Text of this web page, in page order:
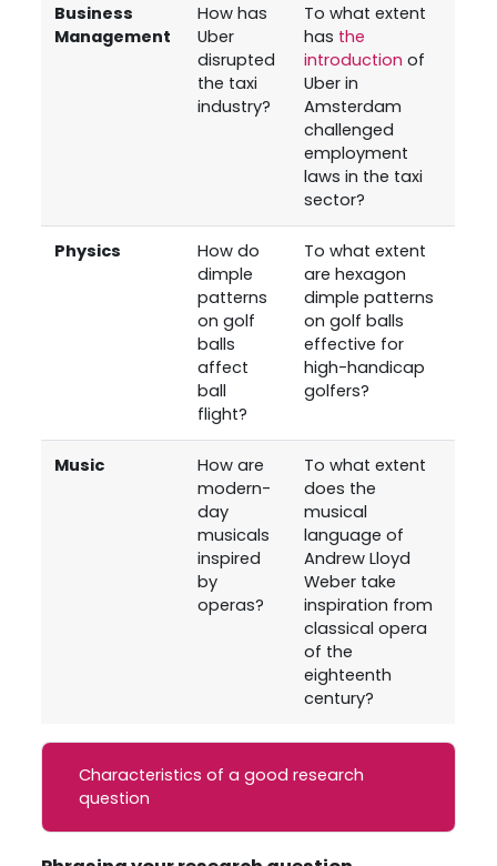
Business
Management
How has
Uber
disrupted
the taxi
industry?
To what extent
has the
introduction of
Uber in
Amsterdam
challenged
employment
laws in the taxi
sector?
Physics
How do
dimple
patterns
on golf
balls
affect
ball
flight?
To what extent
are hexagon
dimple patterns
on golf balls
effective for
high-handicap
golfers?
Music
How are
modern-
day
musicals
inspired
by
operas?
To what extent
does the
musical
language of
Andrew Lloyd
Weber take
inspiration from
classical opera
of the
eighteenth
century?
Characteristics of a good research
question